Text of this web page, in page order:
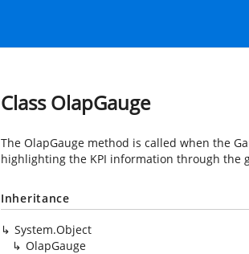
Class OlapGauge
The OlapGauge method is called when the
highlighting the KPI information through the
Inheritance
System.Object
OlapGauge